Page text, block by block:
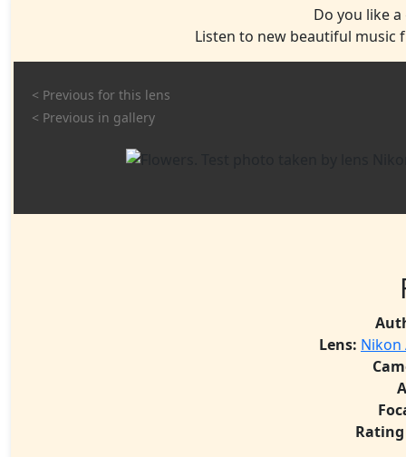
Do you like
Listen to new beautiful
< Previous for this lens
< Previous in gallery
Lens: Nikon